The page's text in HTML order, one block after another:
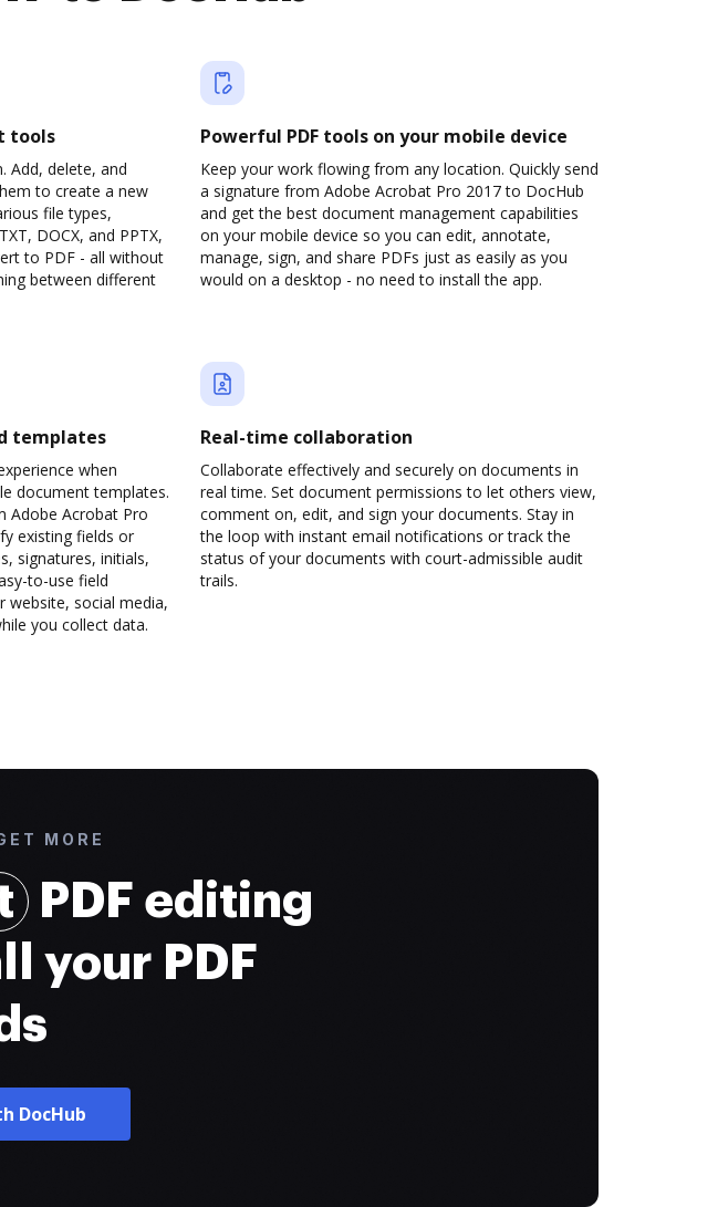
tools
Add, delete, and
to create a new
file types,
DOCX, and PPTX,
to PDF - all without
between different
Powerful PDF tools on your mobile device
Keep your work flowing from any location. Quickly send
a signature from Adobe Acrobat Pro 2017 to DocHub
and get the best document management capabilities
on your mobile device so you can edit, annotate,
manage, sign, and share PDFs just as easily as you
would on a desktop - no need to install the app.
templates
when
document templates.
Adobe Acrobat Pro
existing fields or
signatures, initials,
to-use field
website, social media,
you collect data.
Real-time collaboration
Collaborate effectively and securely on documents in
real time. Set document permissions to let others view,
comment on, edit, and sign your documents. Stay in
the loop with instant email notifications or track the
status of your documents with court-admissible audit
trails.
MORE
PDF editing
your PDF
DocHub